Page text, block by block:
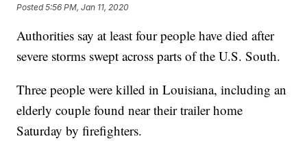
Posted5:56 PM, Jan 11, 2020
Authorities say at least four people have died after
severe storms swept across parts of the U.S. South.
Three people were killed in Louisiana, including an
elderly couple found near their trailer home
Saturday by firefighters.